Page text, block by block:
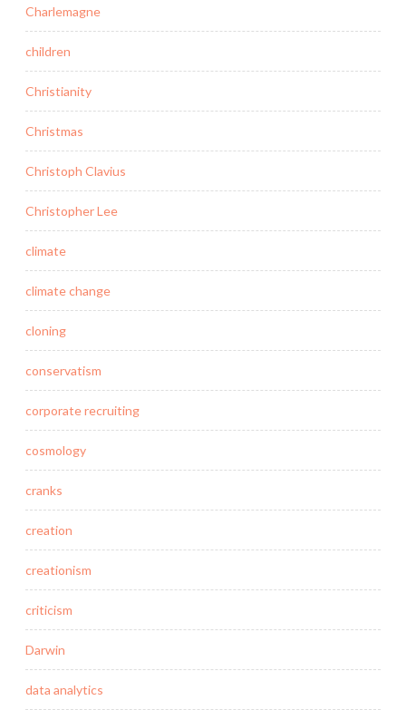
Charlemagne
children
Christianity
Christmas
Christoph Clavius
Christopher Lee
climate
climate change
cloning
conservatism
corporate recruiting
cosmology
cranks
creation
creationism
criticism
Darwin
data analytics